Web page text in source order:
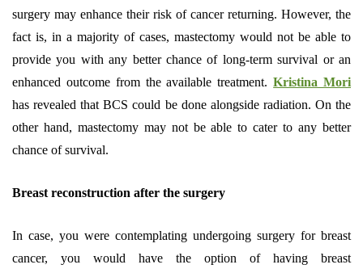
surgery may enhance their risk of cancer returning. However, the
fact is, in a majority of cases, mastectomy would not be able to
provide you with any better chance of long-term survival or an
enhanced outcome from the available treatment.Kristina Mori
has revealed that BCS could be done alongside radiation. On the
other hand, mastectomy may not be able to cater to any better
chance of survival.
Breast reconstruction after the surgery
In case, you were contemplating undergoing surgery for breast
cancer, you would have the option of having breast